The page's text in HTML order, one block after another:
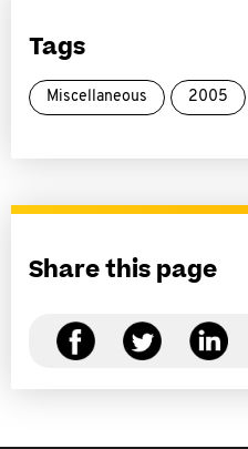
Tags
Miscellaneous 2005
Share this page